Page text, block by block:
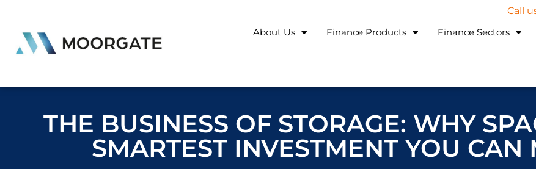
Call
About Us
Finance Products Finance Sectors
THE BUSINESS OF STORAGE: WHY
SMARTEST INVESTMENT YOU CAN